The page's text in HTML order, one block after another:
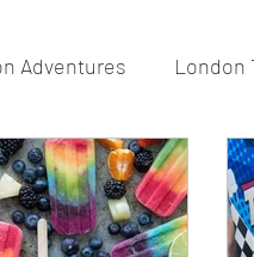
Adventures London
London parents